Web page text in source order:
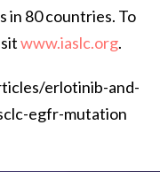
in 80 countries. To
www.iaslc.org.
erlotinib-and-
egfr-mutation